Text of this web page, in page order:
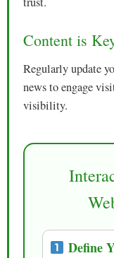
Content is
Regularly update
news to engage
visibility.
Define